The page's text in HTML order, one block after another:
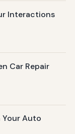
Interactions
Car Repair
Auto